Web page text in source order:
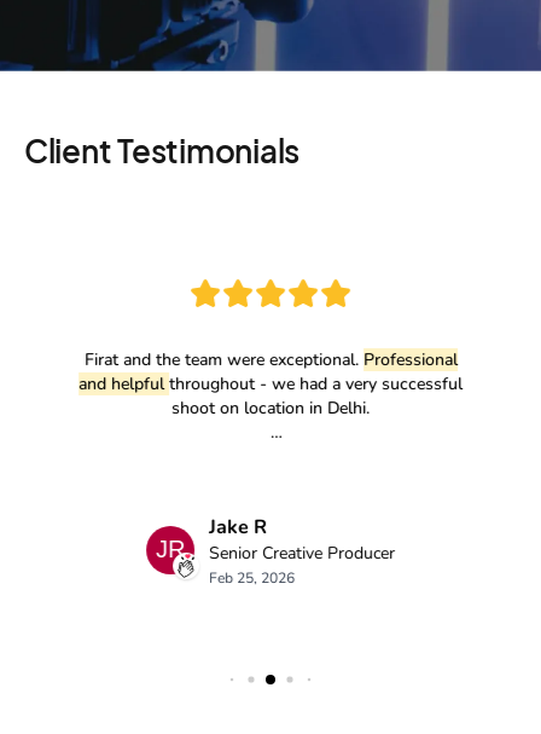
Client Testimonials